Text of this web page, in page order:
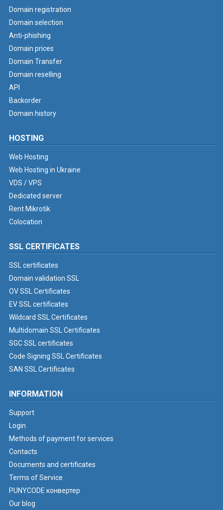
Domain registration
Domain selection
Anti-phishing
Domain prices
Domain Transfer
Domain reselling
API
Backorder
Domain history
HOSTING
Web Hosting
Web Hosting in Ukraine
VDS / VPS
Dedicated server
Rent Mikrotik
Colocation
SSL CERTIFICATES
SSL certificates
Domain validation SSL
OV SSL Certificates
EV SSL certificates
Wildcard SSL Certificates
Multidomain SSL Certificates
SGC SSL certificates
Code Signing SSL Certificates
SAN SSL Certificates
INFORMATION
Support
Login
Methods of payment for services
Contacts
Documents and certificates
Terms of Service
PUNYCODE конвертер
Our blog